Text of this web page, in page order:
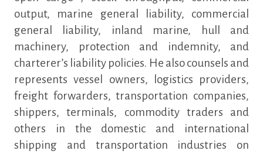
output, marine general liability, commercial
general liability, inland marine, hull and
machinery, protection and indemnity, and
charterer’s liability policies. He also counsels and
represents vessel owners, logistics providers,
freight forwarders, transportation companies,
shippers, terminals, commodity traders and
others in the domestic and international
shipping and transportation industries on